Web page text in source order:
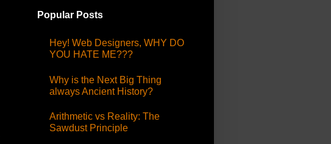
Popular Posts
Hey! Web Designers, WHY DO
YOU HATE ME???
Why is the Next Big Thing
always Ancient History?
Arithmetic vs Reality: The
Sawdust Principle